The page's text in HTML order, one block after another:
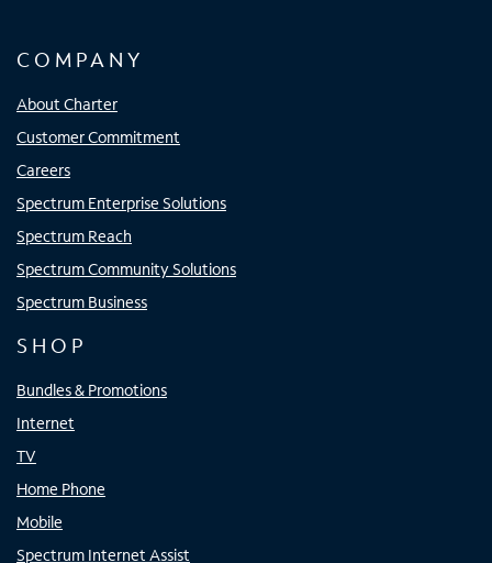
COMPANY
About Charter
Customer Commitment
Careers
Spectrum Enterprise Solutions
Spectrum Reach
Spectrum Community Solutions
Spectrum Business
SHOP
Bundles & Promotions
Internet
TV
Home Phone
Mobile
Spectrum Internet Assist